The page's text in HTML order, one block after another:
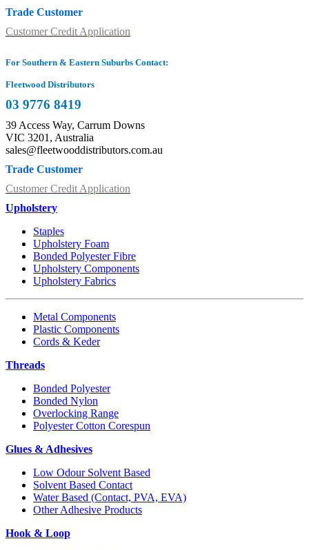
Trade Customer
Customer Credit Application
For Southern & Eastern Suburbs Contact:
Fleetwood Distributors
03 9776 8419
39 Access Way, Carrum Downs
VIC 3201, Australia
sales@fleetwooddistributors.com.au
Trade Customer
Customer Credit Application
Upholstery
Staples
Upholstery Foam
Bonded Polyester Fibre
Upholstery Components
Upholstery Fabrics
Metal Components
Plastic Components
Cords & Keder
Threads
Bonded Polyester
Bonded Nylon
Overlocking Range
Polyester Cotton Corespun
Glues & Adhesives
Low Odour Solvent Based
Solvent Based Contact
Water Based (Contact, PVA, EVA)
Other Adhesive Products
Hook & Loop